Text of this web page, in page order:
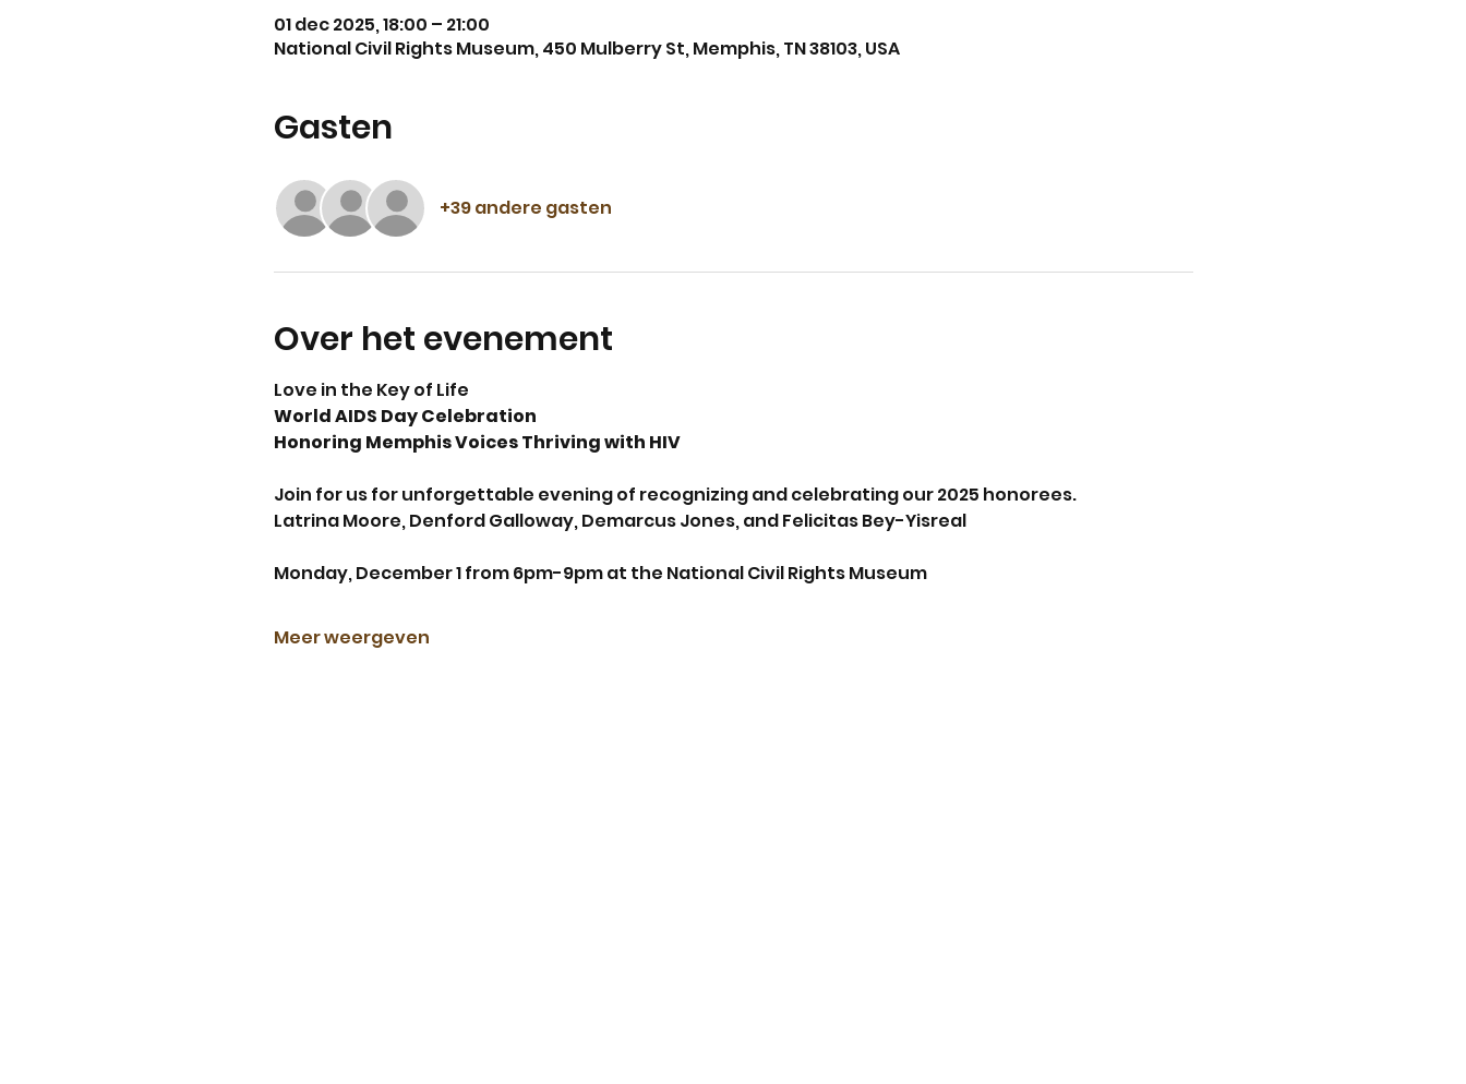
01 dec 2025, 18:00 – 21:00
National Civil Rights Museum, 450 Mulberry St, Memphis, TN 38103, USA
Gasten
+39 andere gasten
Over het evenement
Love in the Key of Life
World AIDS Day Celebration
Honoring Memphis Voices Thriving with HIV
Join for us for unforgettable evening of recognizing and celebrating our 2025 honorees.
Latrina Moore, Denford Galloway, Demarcus Jones, and Felicitas Bey-Yisreal
Monday, December 1 from 6pm-9pm at the National Civil Rights Museum
Meer weergeven